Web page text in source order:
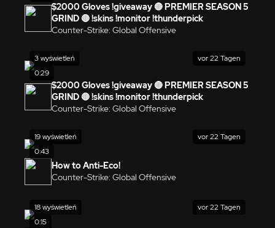
$2000 Gloves !giveaway 🔴 PREMIER SEASON 5
GRIND 🔴 !skins !monitor !thunderpick
Counter-Strike: Global Offensive
0:29
3 wyświetleń vor 22 Tagen
$2000 Gloves !giveaway 🔴 PREMIER SEASON 5
GRIND 🔴 !skins !monitor !thunderpick
Counter-Strike: Global Offensive
0:43
19 wyświetleń vor 22 Tagen
How to Anti-Eco!
Counter-Strike: Global Offensive
0:15
18 wyświetleń vor 22 Tagen